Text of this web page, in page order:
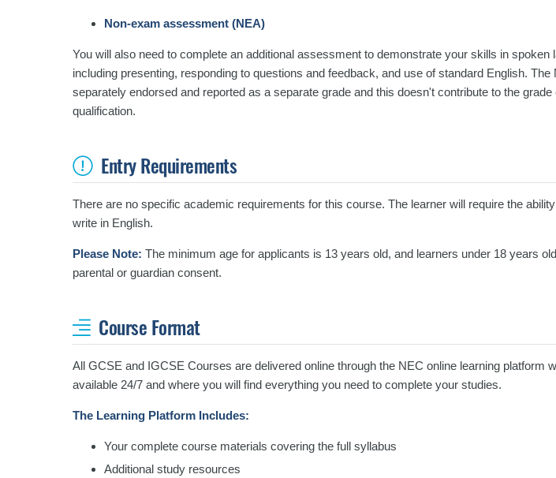
Non-exam assessment (NEA)
You will also need to complete an additional assessment to demonstrate your skills in spoken
including presenting, responding to questions and feedback, and use of standard English. The
separately endorsed and reported as a separate grade and this doesn't contribute to the grade
qualification.
Entry Requirements
There are no specific academic requirements for this course. The learner will require the
write in English.
Please Note: The minimum age for applicants is 13 years old, and learners under 18 years
parental or guardian consent.
Course Format
All GCSE and IGCSE Courses are delivered online through the NEC online learning platform
available 24/7 and where you will find everything you need to complete your studies.
The Learning Platform Includes:
Your complete course materials covering the full syllabus
Additional study resources